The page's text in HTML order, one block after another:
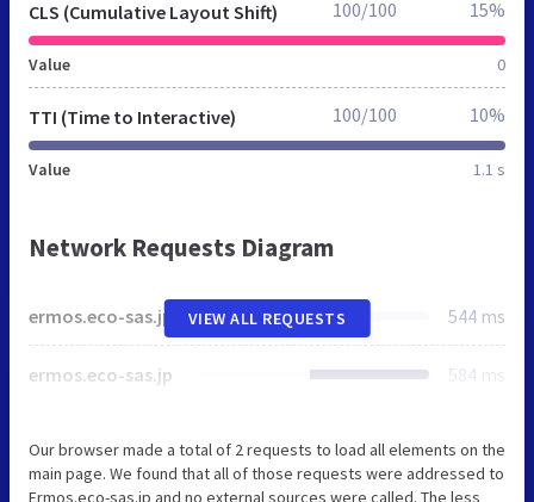
CLS (Cumulative Layout Shift)
Value 0
100/100 15%
TTI (Time to Interactive)
Value 1.1 s
100/100 10%
Network Requests Diagram
ermos.eco-sas.jp 544 ms
ermos.eco-sas.jp 584 ms
VIEW ALL REQUESTS
Our browser made a total of 2 requests to load all elements on the
main page. We found that all of those requests were addressed to
Ermos.eco-sas.jp and no external sources were called. The less